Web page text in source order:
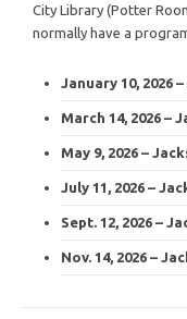
City Library (Potter
normally have a
January 10, 2026
March 14, 2026 –
May 9, 2026 –
July 11, 2026 –
Sept. 12, 2026 –
Nov. 14, 2026 –